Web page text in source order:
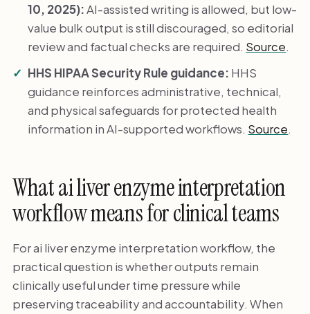
10, 2025):AI-assisted writing is allowed, but low-
value bulk output is still discouraged, so editorial
review and factual checks are required. Source.
HHS HIPAA Security Rule guidance: HHS
guidance reinforces administrative, technical,
and physical safeguards for protected health
information in AI-supported workflows. Source.
What ai liver enzyme interpretation
workflow means for clinical teams
For ai liver enzyme interpretation workflow, the
practical question is whether outputs remain
clinically useful under time pressure while
preserving traceability and accountability. When